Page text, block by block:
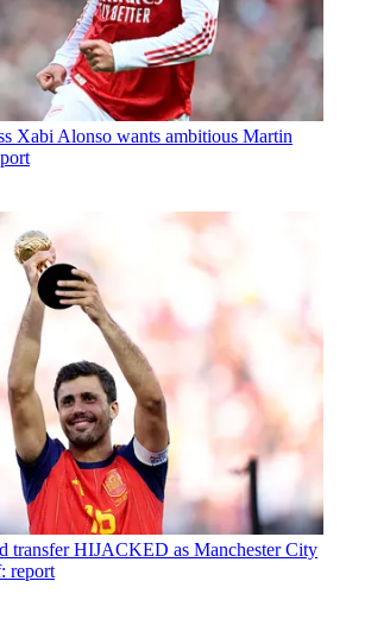
Xabi Alonso wants ambitious Martin
transfer HIJACKED as Manchester City
report